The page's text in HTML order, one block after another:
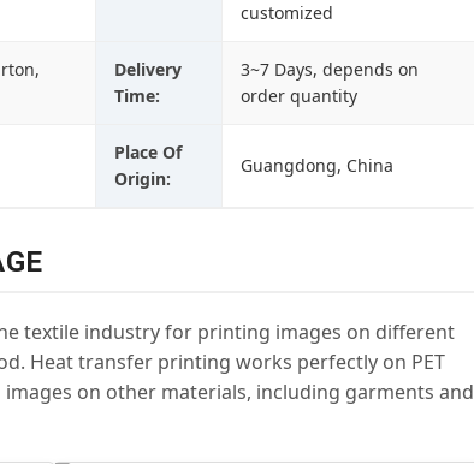
customized
Delivery
Time:
3~7 Days, depends on
order quantity
Place Of
Origin:
Guangdong, China
textile industry for printing images on different
Heat transfer printing works perfectly on PET
on other materials, including garments and